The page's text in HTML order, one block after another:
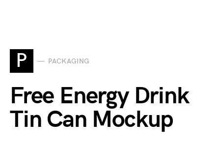
P PACKAGING
Free Energy Drink
Tin Can Mockup